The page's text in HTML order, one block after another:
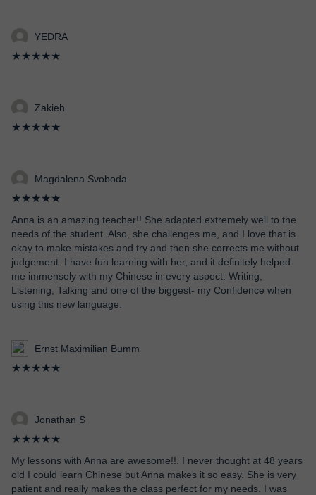
YEDRA
★★★★★
Zakieh
★★★★★
Magdalena Svoboda
★★★★★
Anna is an amazing teacher!! She adapted extremely well to the
needs of the student. Also, she challenges me, and I love that is
okay to make mistakes and try and then she corrects me without
judgement. I have fun learning with her, and it definitely helped
me immensely with my Chinese in every aspect. Writing,
Listening, Talking and one of the biggest- my Confidence when
using this new language.
Ernst Maximilian Bumm
★★★★★
Jonathan S
★★★★★
My lessons with Anna are awesome!!. I never thought at 48 years
old I could learn Chinese but Anna makes it so easy. She is very
patient and really makes the class perfect for my needs. I was